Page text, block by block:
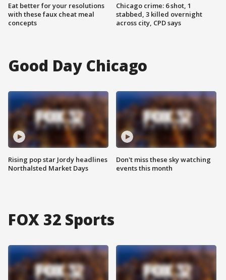
Eat better for your resolutions
with these faux cheat meal
concepts
Chicago crime: 6 shot, 1
stabbed, 3 killed overnight
across city, CPD says
Good Day Chicago
Rising pop star Jordy headlines
Northalsted Market Days
Don't miss these sky watching
events this month
FOX 32 Sports